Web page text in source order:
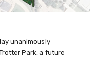
unanimously
Park, a future